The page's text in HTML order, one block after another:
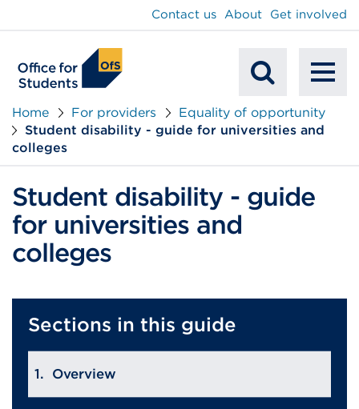
Mobile
Search
Contact us About Get involved
Home For providers
Equality of opportunity
Student disability - guide for universities and
colleges
Student disability - guide
for universities and
colleges
Sections in this guide
Overview